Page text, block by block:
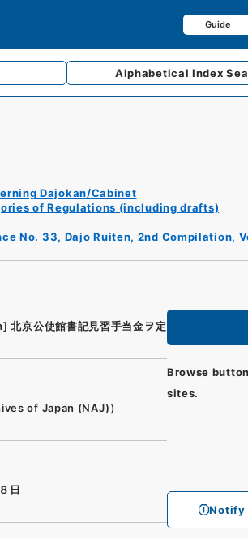
Guide
AlphabeticalIndex
Dajokan/Cabinet
of Regulations (including drafts)
No. 33, Dajo Ruiten, 2nd Compilation,
Browse
sites.
Notify
北京公使館書記見習手当金ヲ定
of Japan (NAJ)）
日